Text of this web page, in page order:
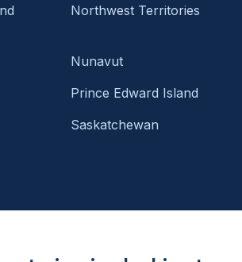
Northwest Territories
Nunavut
Prince Edward Island
Saskatchewan